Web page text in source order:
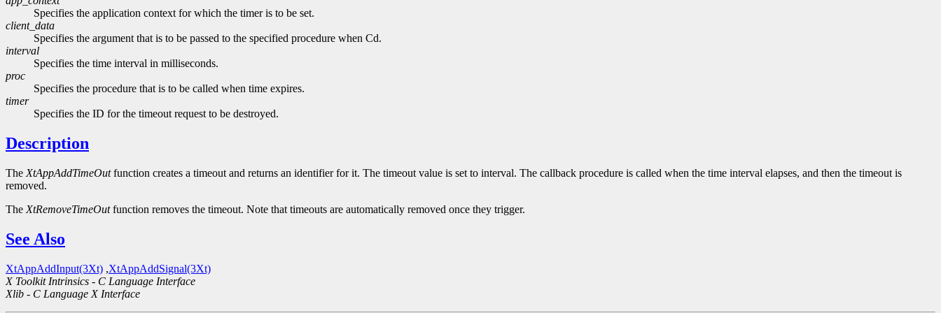
Specifies the application context for which the timer is to be set.
client_data
Specifies the argument that is to be passed to the specified procedure when Cd.
interval
Specifies the time interval in milliseconds.
proc
Specifies the procedure that is to be called when time expires.
timer
Specifies the ID for the timeout request to be destroyed.
Description
The XtAppAddTimeOutfunction creates a timeout and returns an identifier for it. The timeout value is set to interval. The callback procedure is called when the time interval elapses, and then the timeout is
removed.
The XtRemoveTimeOutfunction removes the timeout. Note that timeouts are automatically removed once they trigger.
See Also
XtAppAddInput(3Xt) ,XtAppAddSignal(3Xt)
X Toolkit Intrinsics - C Language Interface
Xlib - C Language X Interface